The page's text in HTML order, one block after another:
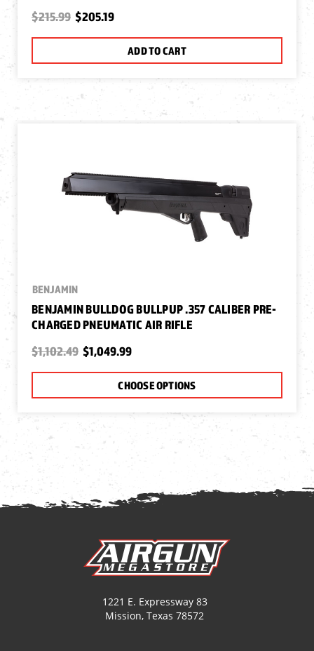
$215.99 $205.19
ADD TO CART
BENJAMIN
BENJAMIN BULLDOG BULLPUP .357 CALIBER PRE-
CHARGED PNEUMATIC AIR RIFLE
$1,102.49 $1,049.99
CHOOSE OPTIONS
1221 E. Expressway 83
Mission, Texas 78572